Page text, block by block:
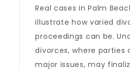
Real cases in Palm
illustrate how varied
proceedings can be.
divorces, where parties
major issues, may